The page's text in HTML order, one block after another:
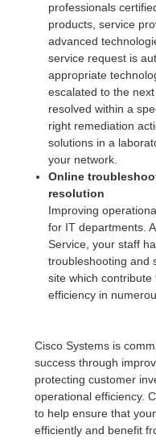
professionals
products, service
advanced
service request is
appropriate
escalated to the
resolved within a
right remediation
solutions in a
your network.
Online
resolution
Improving
for IT departments.
Service, your staff
troubleshooting and
site which
efficiency in
Cisco Systems is
success through
protecting customer
operational efficiency.
to help ensure that
efficiently and benefit